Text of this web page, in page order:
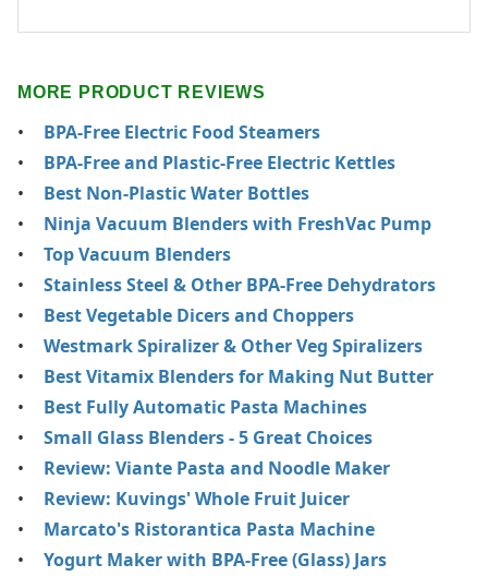
MORE PRODUCT REVIEWS
BPA-Free Electric Food Steamers
BPA-Free and Plastic-Free Electric Kettles
Best Non-Plastic Water Bottles
Ninja Vacuum Blenders with FreshVac Pump
Top Vacuum Blenders
Stainless Steel & Other BPA-Free Dehydrators
Best Vegetable Dicers and Choppers
Westmark Spiralizer & Other Veg Spiralizers
Best Vitamix Blenders for Making Nut Butter
Best Fully Automatic Pasta Machines
Small Glass Blenders - 5 Great Choices
Review: Viante Pasta and Noodle Maker
Review: Kuvings' Whole Fruit Juicer
Marcato's Ristorantica Pasta Machine
Yogurt Maker with BPA-Free (Glass) Jars